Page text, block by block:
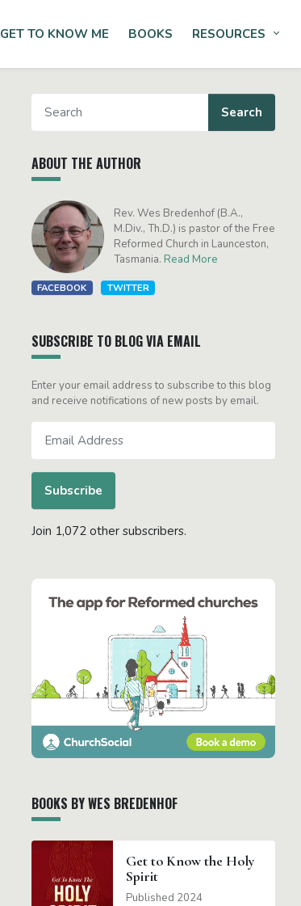
GET TO KNOW ME BOOKS RESOURCES
ABOUT THE AUTHOR
Rev. Wes Bredenhof (B.A.,
M.Div., Th.D.) is pastor of the Free
Reformed Church in Launceston,
Tasmania. Read More
FACEBOOK TWITTER
SUBSCRIBE TO BLOG VIA EMAIL
Enter your email address to subscribe to this blog
and receive notifications of new posts by email.
Address
Subscribe
Join 1,072 other subscribers.
BOOKS BY WES BREDENHOF
Get to Know the Holy
Spirit
Published 2024